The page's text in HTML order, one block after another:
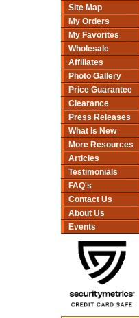
Site Map
My Orders
My Favorites
Wholesale
Affiliates
Photo Gallery
Price Guarantee
Clearance
Press Releases
What Is New
More Resources
Articles
Testimonials
FAQ's
Contact Us
About Us
Events